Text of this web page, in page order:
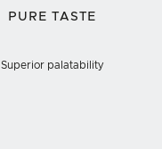
PURE TASTE
Superior palatability